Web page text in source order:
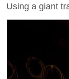
Using a giant